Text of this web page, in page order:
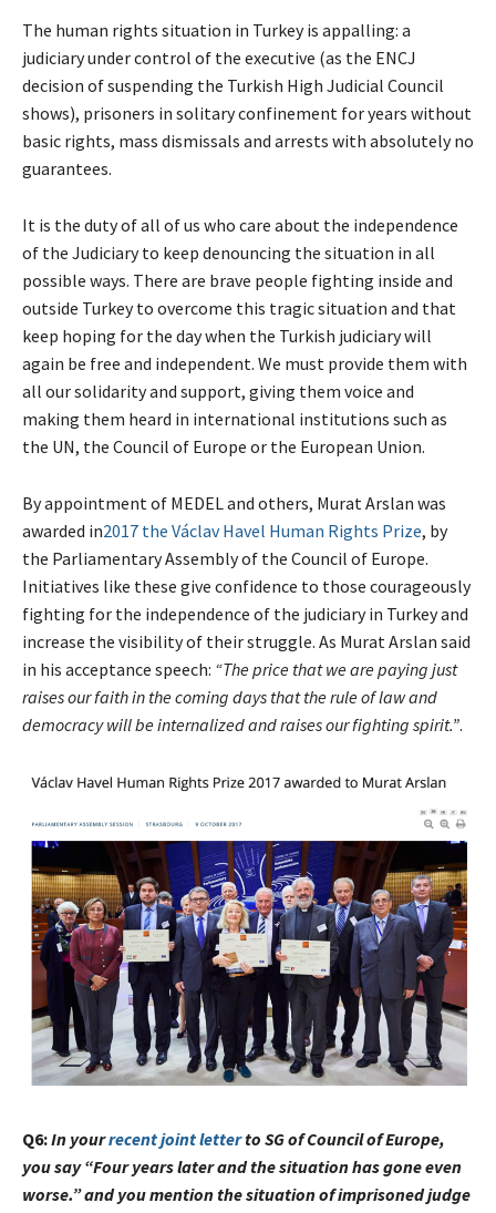
The human rights situation in Turkey is appalling: a
judiciary under control of the executive (as the ENCJ
decision of suspending the Turkish High Judicial Council
shows), prisoners in solitary confinement for years without
basic rights, mass dismissals and arrests with absolutely no
guarantees.
It is the duty of all of us who care about the independence
of the Judiciary to keep denouncing the situation in all
possible ways. There are brave people fighting inside and
outside Turkey to overcome this tragic situation and that
keep hoping for the day when the Turkish judiciary will
again be free and independent. We must provide them with
all our solidarity and support, giving them voice and
making them heard in international institutions such as
the UN, the Council of Europe or the European Union.
By appointment of MEDEL and others, Murat Arslan was
awarded in2017 the Václav Havel Human Rights Prize, by
the Parliamentary Assembly of the Council of Europe.
Initiatives like these give confidence to those courageously
fighting for the independence of the judiciary in Turkey and
increase the visibility of their struggle. As Murat Arslan said
in his acceptance speech: “The price that we are paying just
raises our faith in the coming days that the rule of law and
democracy will be internalized and raises our fighting spirit.”.
Q6:In yourrecent joint letterto SG of Council of Europe,
you say “Four years later and the situation has gone even
worse.” and you mention the situation of imprisoned judge